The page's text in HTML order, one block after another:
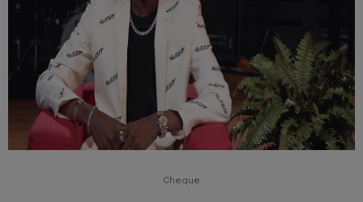
Cheque